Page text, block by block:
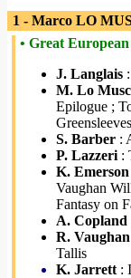
1 - Marco LO
• Great European
J. Langlais
M. Lo
Epilogue ;
Greensleeves
S. Barber :
P. Lazzeri :
K. Emerson
Vaughan
Fantasy on
A. Copland
R.
Tallis
K. Jarrett :